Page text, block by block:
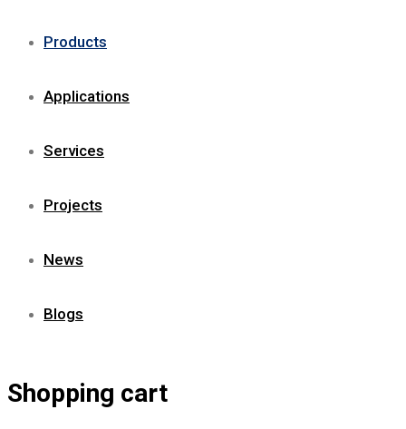
Products
Applications
Services
Projects
News
Blogs
Shopping cart